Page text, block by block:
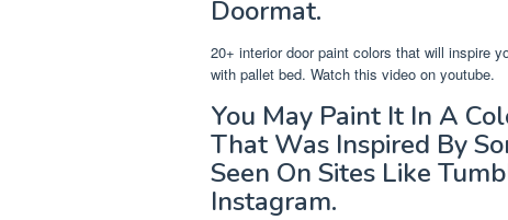
Doormat.
20+ interior door paint colors that will inspire
with pallet bed. Watch this video on youtube.
You May Paint It In A
That Was Inspired By
Seen On Sites Like
Instagram.